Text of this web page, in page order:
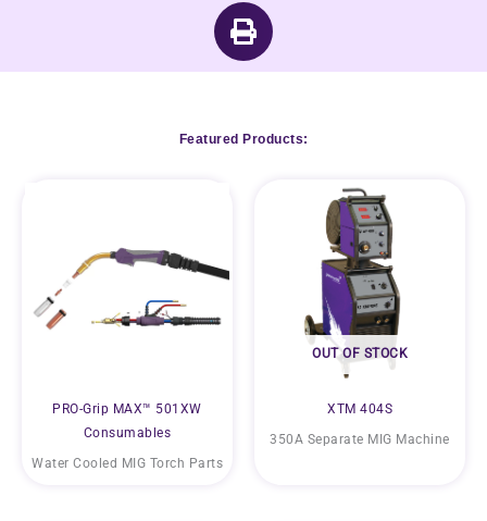
Featured Products:
PRO-Grip MAX™ 501XW
Consumables
Water Cooled MIG Torch Parts
OUT OF STOCK
XTM 404S
350A Separate MIG Machine